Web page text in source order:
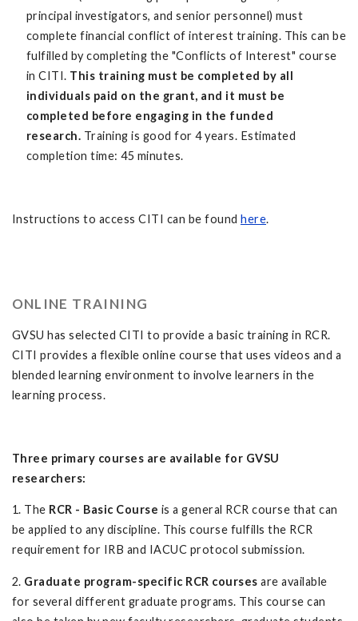
principal investigators, and senior personnel) must
complete financial conflict of interest training. This can be
fulfilled by completing the "Conflicts of Interest" course
in CITI. This training must be completed by all
individuals paid on the grant, and it must be
completed before engaging in the funded
research. Training is good for 4 years. Estimated
completion time: 45 minutes.
Instructions to access CITI can be found here.
ONLINE TRAINING
GVSU has selected CITI to provide a basic training in RCR.
CITI provides a flexible online course that uses videos and a
blended learning environment to involve learners in the
learning process.
Three primary courses are available for GVSU
researchers:
1. The RCR - Basic Course is a general RCR course that can
be applied to any discipline. This course fulfills the RCR
requirement for IRB and IACUC protocol submission.
2. Graduate program-specific RCR courses are available
for several different graduate programs. This course can